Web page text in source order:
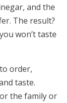
and the
The result?
won’t taste
order,
taste.
the family or